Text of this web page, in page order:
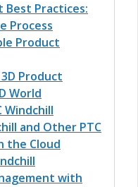
Best Practices:
Process
Product
Product
World
Windchill
and Other PTC
the Cloud
with